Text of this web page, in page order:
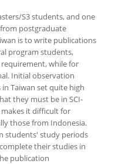
S3 students, and one
postgraduate
is to write publications
program students,
while for
Initial observation
Taiwan set quite high
they must be in SCI-
it difficult for
those from Indonesia.
students' study periods
their studies in
publication